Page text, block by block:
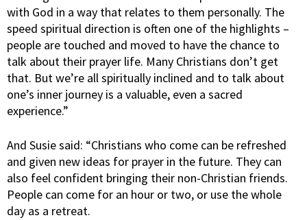
with God in a way that relates to them personally. The
speed spiritual direction is often one of the highlights –
people are touched and moved to have the chance to
talk about their prayer life. Many Christians don’t get
that. But we’re all spiritually inclined and to talk about
one’s inner journey is a valuable, even a sacred
experience.”
And Susie said: “Christians who come can be refreshed
and given new ideas for prayer in the future. They can
also feel confident bringing their non-Christian friends.
People can come for an hour or two, or use the whole
day as a retreat.